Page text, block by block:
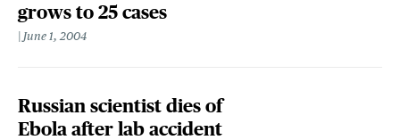
grows to 25 cases
June 1, 2004
Russian scientist dies of
Ebola after lab accident